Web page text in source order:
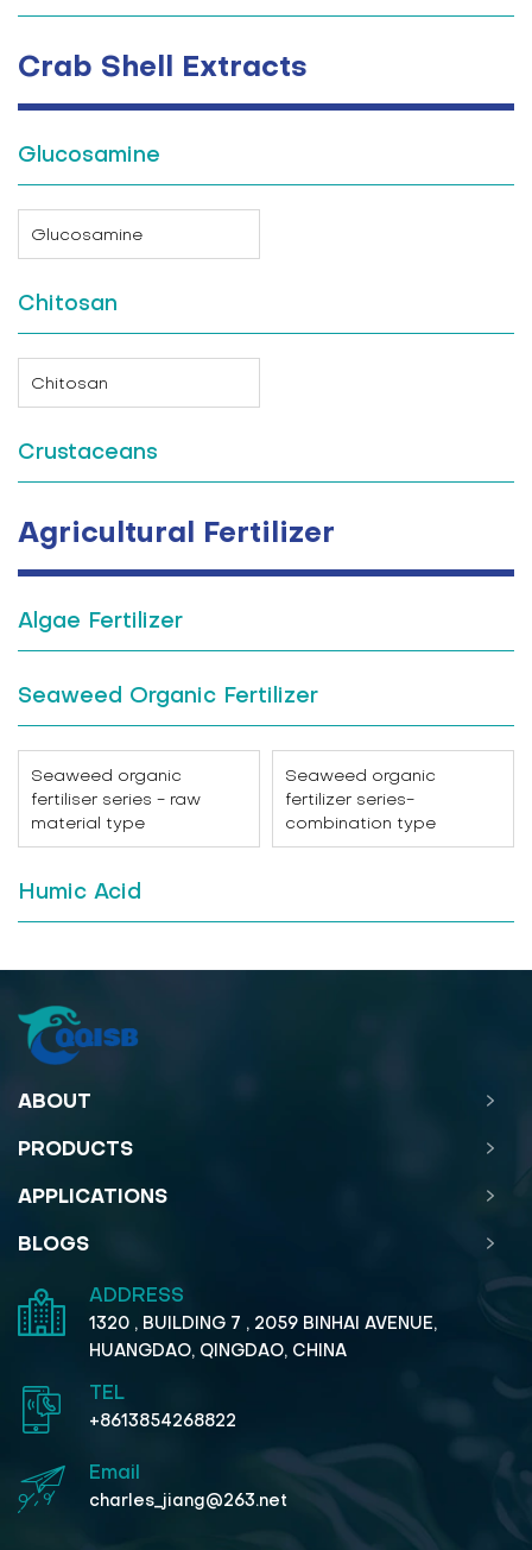
Crab Shell Extracts
Glucosamine
Glucosamine
Chitosan
Chitosan
Crustaceans
Agricultural Fertilizer
Algae Fertilizer
Seaweed Organic Fertilizer
Seaweed organic
fertiliser series - raw
material type
Seaweed organic
fertilizer series-
combination type
Humic Acid
ABOUT
PRODUCTS
APPLICATIONS
BLOGS
ADDRESS
1320 , BUILDING 7 , 2059 BINHAI AVENUE,
HUANGDAO, QINGDAO, CHINA
TEL
+8613854268822
Email
charles_jiang@263.net